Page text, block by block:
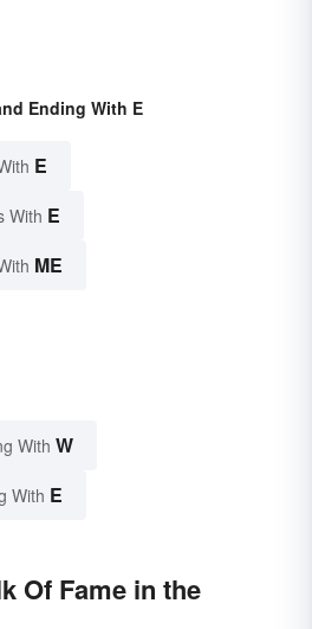
Ending With E
E
With E
ME
With W
With E
Of Fame in the